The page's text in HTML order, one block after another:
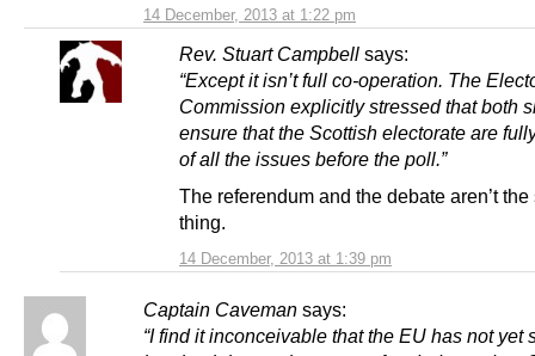
14 December, 2013 at 1:22 pm
Rev. Stuart Campbell says:
14 December, 2013 at 1:39 pm
“Except it isn’t full co-operation. The
Commission explicitly stressed that both
ensure that the Scottish electorate are
of all the issues before the poll.”
The referendum and the debate aren’t the
thing.
Captain Caveman says:
“I find it inconceivable that the EU has not yet